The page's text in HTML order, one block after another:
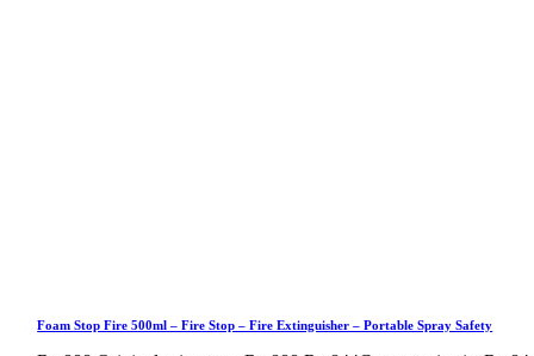
Foam Stop Fire 500ml – Fire Stop – Fire Extinguisher – Portable Spray Safety